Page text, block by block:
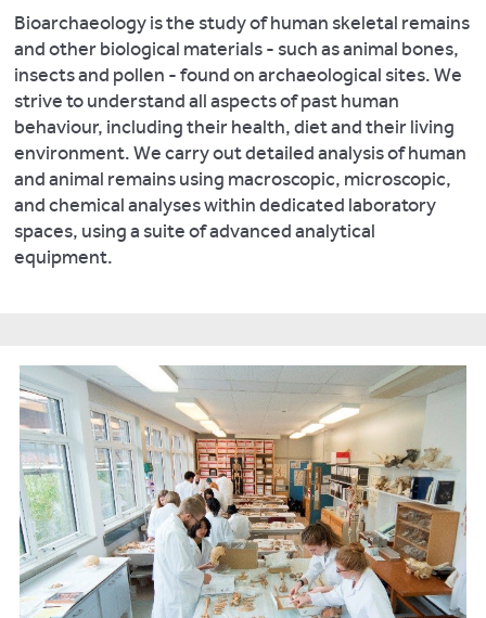
Bioarchaeology is the study of human skeletal remains
and other biological materials - such as animal bones,
insects and pollen - found on archaeological sites. We
strive to understand all aspects of past human
behaviour, including their health, diet and their living
environment. We carry out detailed analysis of human
and animal remains using macroscopic, microscopic,
and chemical analyses within dedicated laboratory
spaces, using a suite of advanced analytical
equipment.